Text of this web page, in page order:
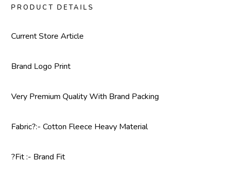
PRODUCT DETAILS
Current Store Article
Brand Logo Print
Very Premium Quality With Brand Packing
Fabric?:- Cotton Fleece Heavy Material
?Fit :- Brand Fit